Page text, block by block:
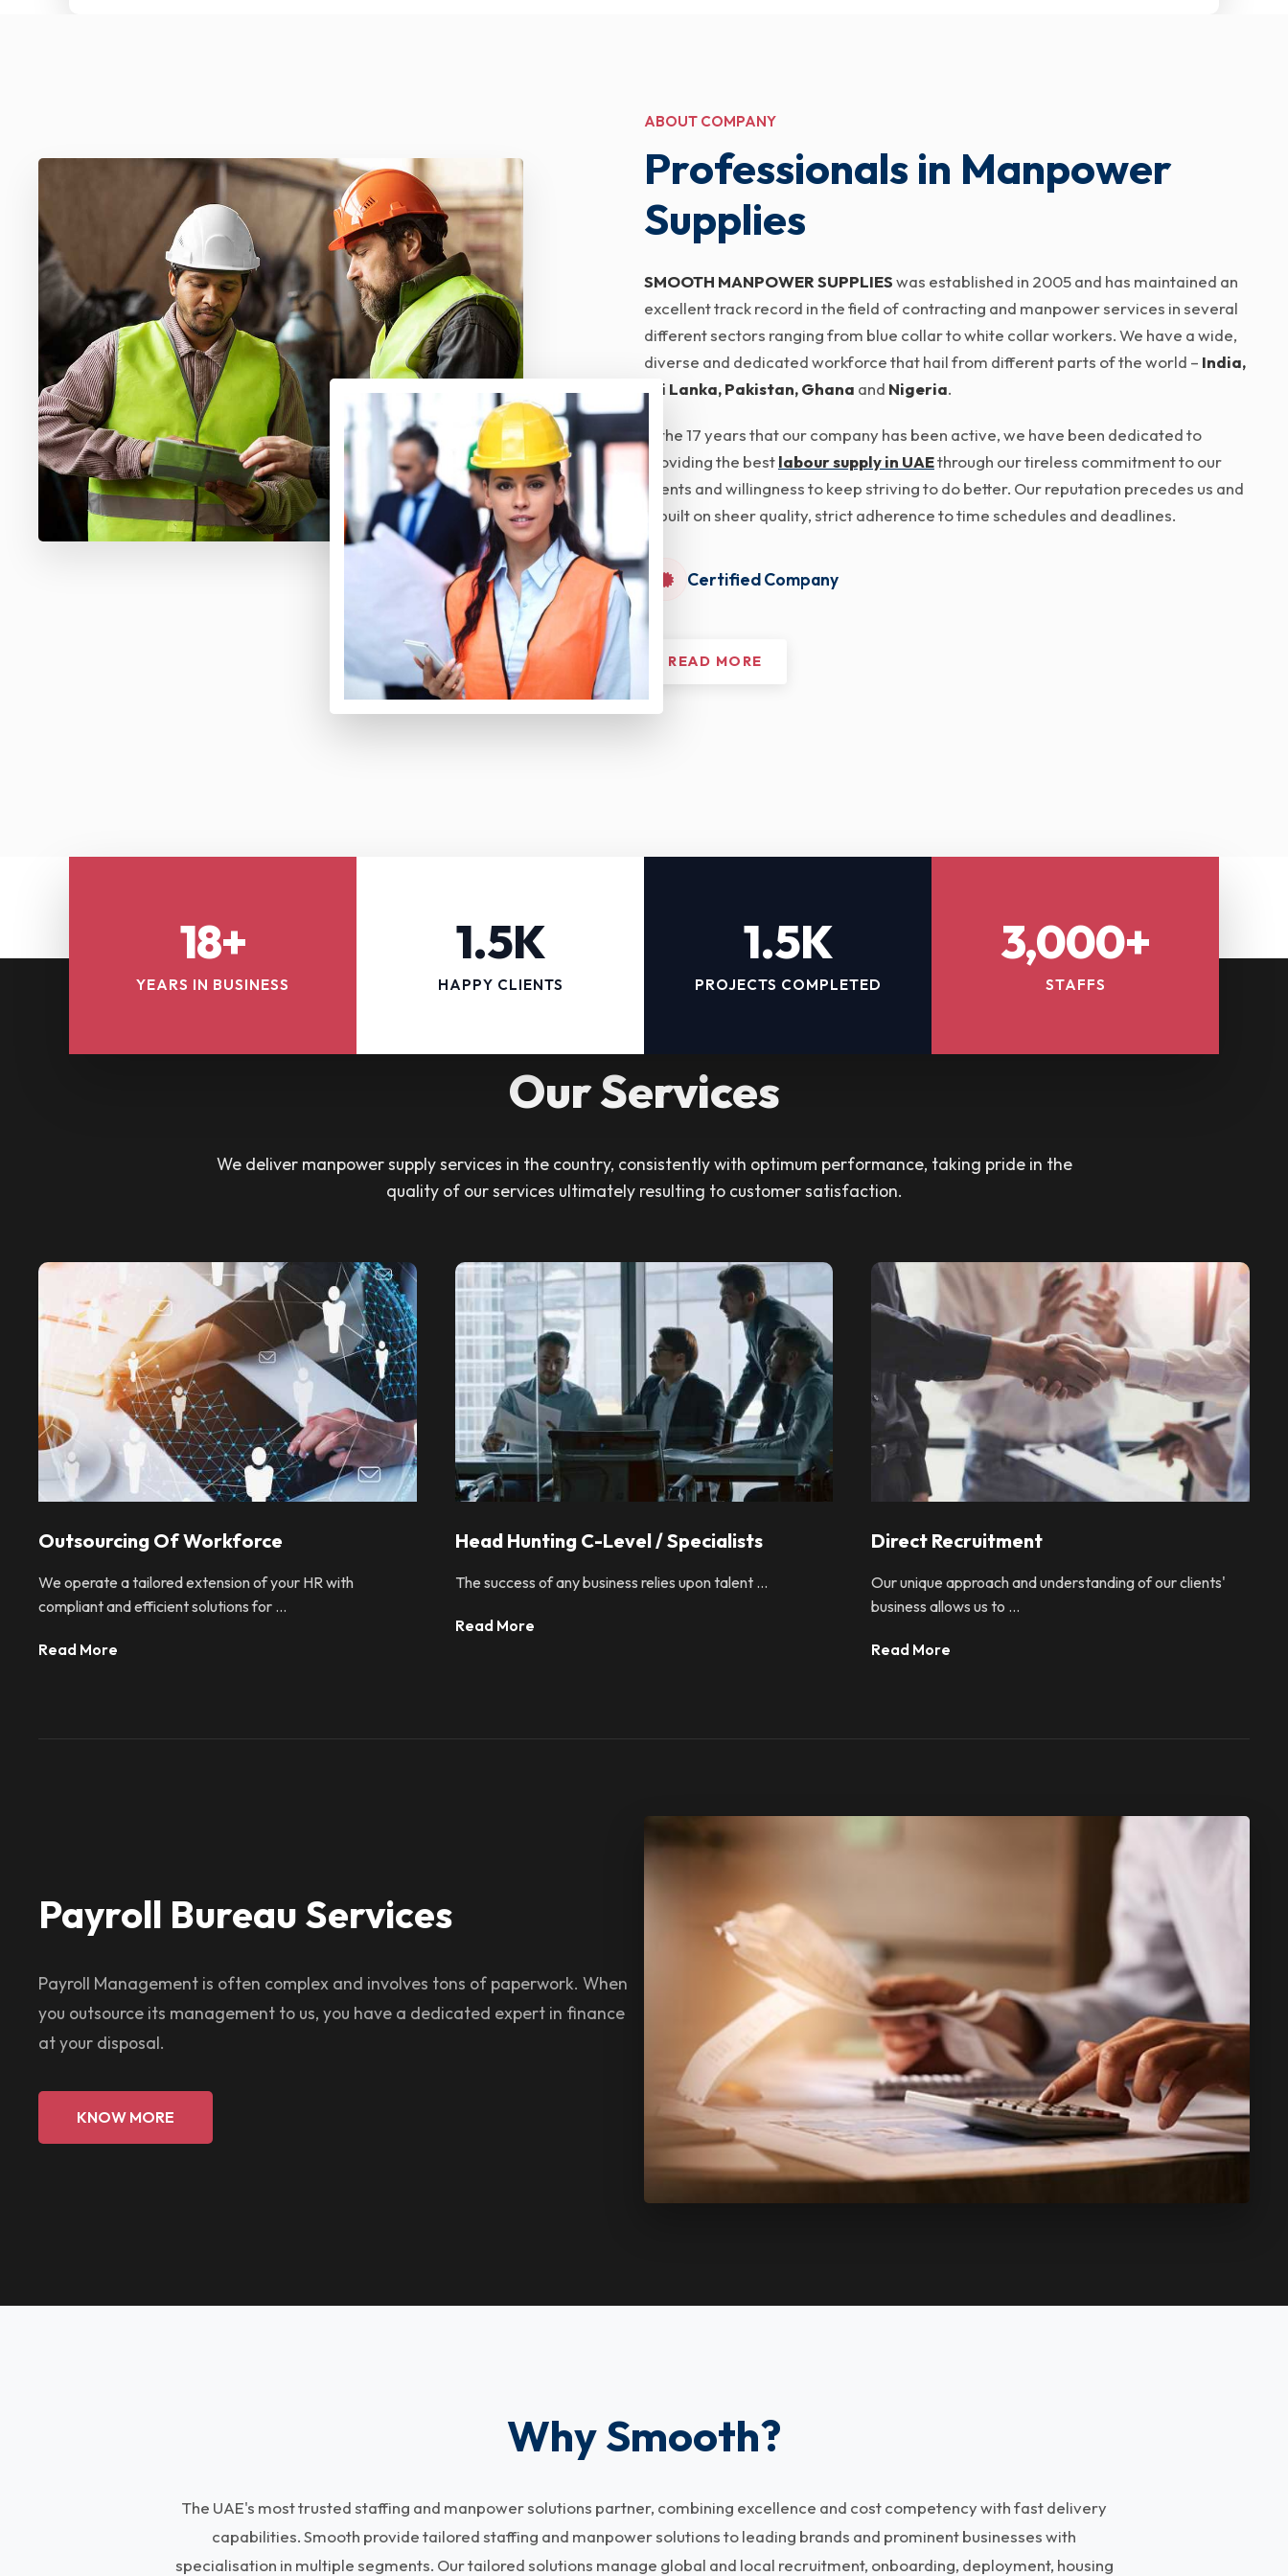
ABOUT COMPANY
Professionals in Manpower
Supplies
SMOOTH MANPOWER SUPPLIESwas established in 2005 and has maintained an
excellent track record in the field of contracting and manpower services in several
different sectors ranging from blue collar to white collar workers. We have a wide,
diverse and dedicated workforce that hail from different parts of the world – India,
Sri Lanka, Pakistan, Ghana and Nigeria.
In the 17 years that our company has been active, we have been dedicated to
providing the bestlabour supply in UAEthrough our tireless commitment to our
clients and willingness to keep striving to do better. Our reputation precedes us and
is built on sheer quality, strict adherence to time schedules and deadlines.
Certified Company
READ MORE
18+
YEARS IN BUSINESS
1.5K
HAPPY CLIENTS
1.5K
PROJECTS COMPLETED
3,000+
STAFFS
Our Services
We deliver manpower supply services in the country, consistently with optimum performance, taking pride in the
quality of our services ultimately resulting to customer satisfaction.
Outsourcing Of Workforce
We operate a tailored extension of your HR with
compliant and efficient solutions for ...
Read More
Head Hunting C-Level / Specialists
The success of any business relies upon talent ...
Read More
Direct Recruitment
Our unique approach and understanding of our clients'
business allows us to ...
Read More
Payroll Bureau Services
Payroll Management is often complex and involves tons of paperwork. When
you outsource its management to us, you have a dedicated expert in finance
at your disposal.
KNOW MORE
Why Smooth?
The UAE's most trusted staffing and manpower solutions partner, combining excellence and cost competency with fast delivery
capabilities. Smooth provide tailored staffing and manpower solutions to leading brands and prominent businesses with
specialisation in multiple segments. Our tailored solutions manage global and local recruitment, onboarding, deployment, housing